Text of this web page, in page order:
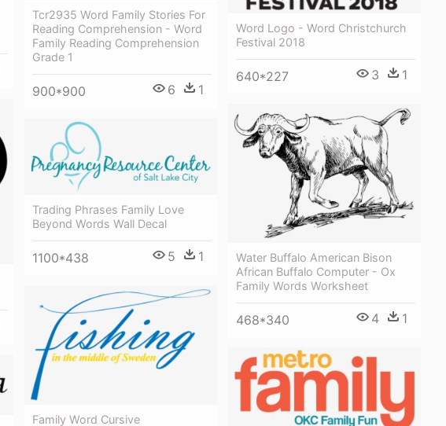
Tcr2935 Word Family Stories For
Reading Comprehension - Word
Family Reading Comprehension
Grade 1
900*900 6 1
Word Logo - Word Christchurch
Festival 2018
640*227 3 1
Water Buffalo American Bison
African Buffalo Computer - Ox
Family Words Worksheet
468*340 4 1
Trading Phrases Family Love
Beyond Words Wall Decal
1100*438 5 1
Family Word Cursive